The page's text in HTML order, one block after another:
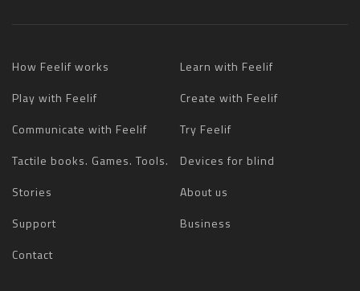
How Feelif works
Learn with Feelif
Play with Feelif
Create with Feelif
Communicate with Feelif
Try Feelif
Tactile books. Games. Tools.
Devices for blind
Stories
About us
Support
Business
Contact